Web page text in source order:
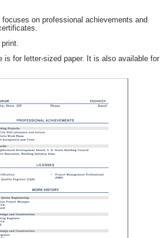
on professional achievements and
is for letter-sized paper. It is also available for